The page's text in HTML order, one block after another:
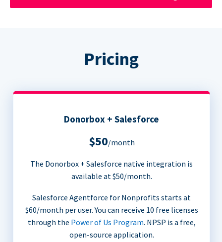
Pricing
Donorbox + Salesforce
$50/month
The Donorbox + Salesforce native integration is
available at $50/month.
Salesforce Agentforce for Nonprofits starts at
$60/month per user. You can receive 10 free licenses
through the Power of Us Program. NPSP is a free,
open-source application.